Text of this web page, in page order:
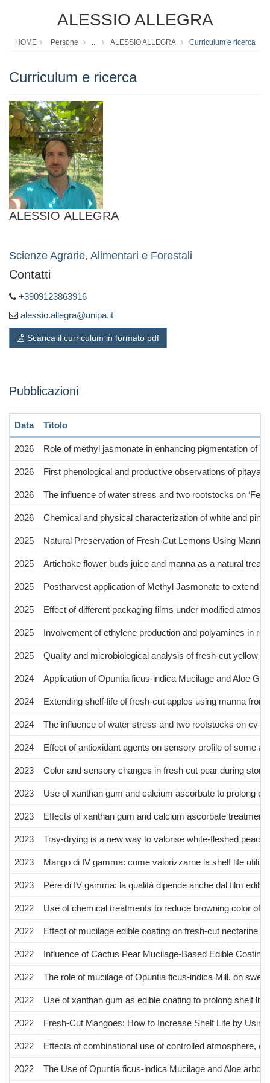
ALESSIO ALLEGRA
HOME Persone ... ALESSIO ALLEGRA Curriculum e ricerca
Curriculum e ricerca
ALESSIO ALLEGRA
Scienze Agrarie, Alimentari e Forestali
Contatti
+3909123863916
alessio.allegra@unipa.it
Scarica il curriculum in formato pdf
Pubblicazioni
Data Titolo
2026 Role of methyl jasmonate in enhancing pigmentation of
2026 First phenological and productive observations of pitaya
2026 The influence of water stress and two rootstocks on
2026 Chemical and physical characterization of white and
2025 Natural Preservation of Fresh-Cut Lemons Using
2025 Artichoke flower buds juice and manna as a natural
2025 Postharvest application of Methyl Jasmonate to extend
2025 Effect of different packaging films under modified
2025 Involvement of ethylene production and polyamines in rind
2025 Quality and microbiological analysis of fresh-cut yellow
2024 Application of Opuntia ficus-indica Mucilage and Aloe
2024 Extending shelf-life of fresh-cut apples using manna
2024 The influence of water stress and two rootstocks on cv
2024 Effect of antioxidant agents on sensory profile of some
2023 Color and sensory changes in fresh cut pear during
2023 Use of xanthan gum and calcium ascorbate to prolong
2023 Effects of xanthan gum and calcium ascorbate
2023 Tray-drying is a new way to valorise white-fleshed peach
2023 Mango di IV gamma: come valorizzarne la shelf life
2023 Pere di IV gamma: la qualità dipende anche dal film edibile
2022 Use of chemical treatments to reduce browning color of
2022 Effect of mucilage edible coating on fresh-cut nectarine
2022 Influence of Cactus Pear Mucilage-Based Edible
2022 The role of mucilage of Opuntia ficus-indica Mill. on
2022 Use of xanthan gum as edible coating to prolong shelf
2022 Fresh-Cut Mangoes: How to Increase Shelf Life by
2022 Effects of combinational use of controlled atmosphere,
2022 The Use of Opuntia ficus-indica Mucilage and Aloe